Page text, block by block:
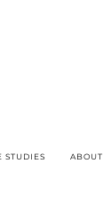
STUDIES ABOUT